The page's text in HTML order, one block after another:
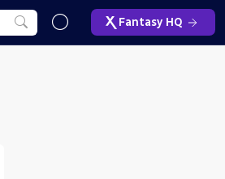
Fantasy HQ